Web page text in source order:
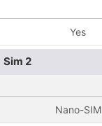
Yes
Sim 2
Nano-SIM